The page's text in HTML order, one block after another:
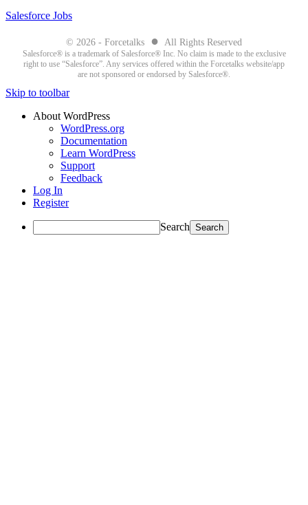
Salesforce Jobs
© 2026 - Forcetalks ● All Rights Reserved
Salesforce® is a trademark of Salesforce® Inc. No claim is made to the exclusive
right to use “Salesforce”. Any services offered within the Forcetalks website/app
are not sponsored or endorsed by Salesforce®.
Skip to toolbar
About WordPress
WordPress.org
Documentation
Learn WordPress
Support
Feedback
Log In
Register
Search